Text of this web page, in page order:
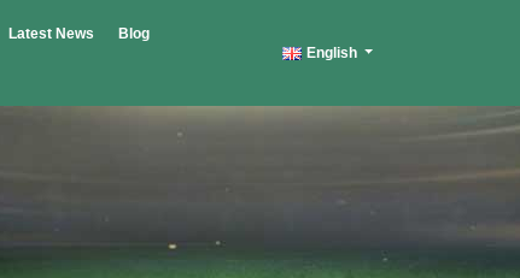
Latest News
Blog
English